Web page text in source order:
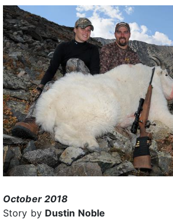
October 2018
Story by Dustin Noble